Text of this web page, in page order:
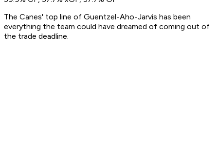
The Canes' top line of Guentzel-Aho-Jarvis has been
everything the team could have dreamed of coming out of
the trade deadline.